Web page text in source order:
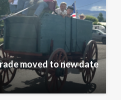
moved to new date